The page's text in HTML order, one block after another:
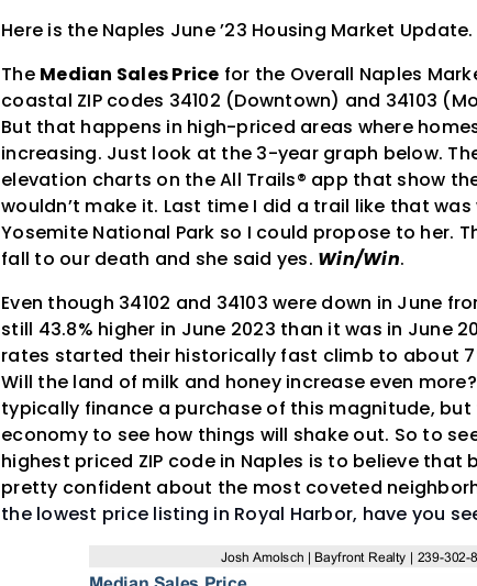
Here is the Naples June ’23 Housing Market Update.
The Median Sales Price for the Overall Naples
coastal ZIP codes 34102 (Downtown) and 34103
But that happens in high-priced areas where
increasing. Just look at the 3-year graph below.
elevation charts on the All Trails® app that show
wouldn’t make it. Last time I did a trail like that
Yosemite National Park so I could propose to her.
fall to our death and she said yes. Win/Win.
Even though 34102 and 34103 were down in June
still 43.8% higher in June 2023 than it was in June
rates started their historically fast climb to about
Will the land of milk and honey increase even
typically finance a purchase of this magnitude,
economy to see how things will shake out. So to
highest priced ZIP code in Naples is to believe that
pretty confident about the most coveted
the lowest price listing in Royal Harbor, have you